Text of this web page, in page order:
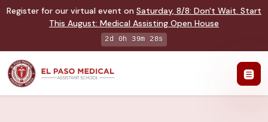
Register for our virtual event on Saturday, 8/8: Don't Wait. Start
This August: Medical Assisting Open House
2d 0h 39m 27s